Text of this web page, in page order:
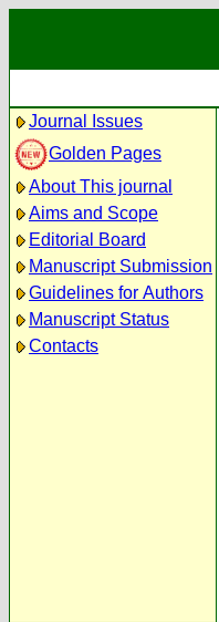
Journal Issues
Golden Pages
About This journal
Aims and Scope
Editorial Board
Manuscript Submission
Guidelines for Authors
Manuscript Status
Contacts